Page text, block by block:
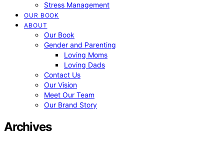
Stress Management
OUR BOOK
ABOUT
Our Book
Gender and Parenting
Loving Moms
Loving Dads
Contact Us
Our Vision
Meet Our Team
Our Brand Story
Archives